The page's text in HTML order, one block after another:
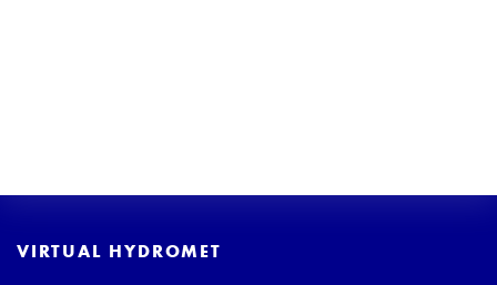
VIRTUAL HYDROMET